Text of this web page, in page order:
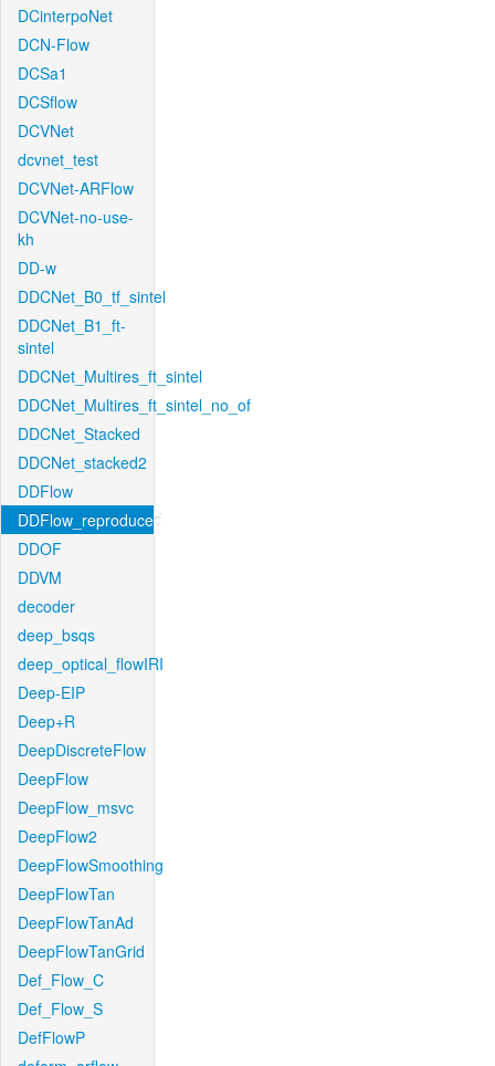
DCinterpoNet
DCN-Flow
DCSa1
DCSflow
DCVNet
dcvnet_test
DCVNet-ARFlow
DCVNet-no-use-
kh
DD-w
DDCNet_B0_tf_sintel
DDCNet_B1_ft-
sintel
DDCNet_Multires_ft_sintel
DDCNet_Multires_ft_sintel_no_of
DDCNet_Stacked
DDCNet_stacked2
DDFlow
DDFlow_reproduced
DDOF
DDVM
decoder
deep_bsqs
deep_optical_flowIRI
Deep-EIP
Deep+R
DeepDiscreteFlow
DeepFlow
DeepFlow_msvc
DeepFlow2
DeepFlowSmoothing
DeepFlowTan
DeepFlowTanAd
DeepFlowTanGrid
Def_Flow_C
Def_Flow_S
DefFlowP